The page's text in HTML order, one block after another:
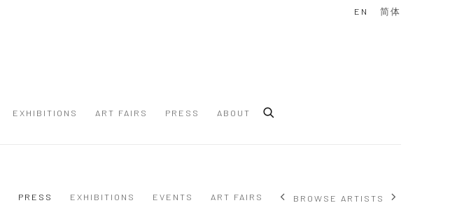
EXHIBITIONS ART FAIRS PRESS ABOUT
EN 简体
PRESS EXHIBITIONS EVENTS ART FAIRS BROWSE ARTISTS